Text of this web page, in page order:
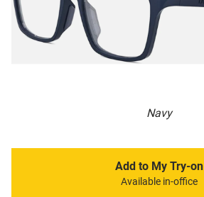
Navy
Add to My Try-on
Available in-office